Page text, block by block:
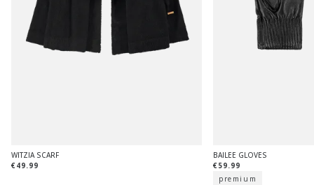
WITZIA SCARF
€49.99
BAILEE GLOVES
€59.99
premium